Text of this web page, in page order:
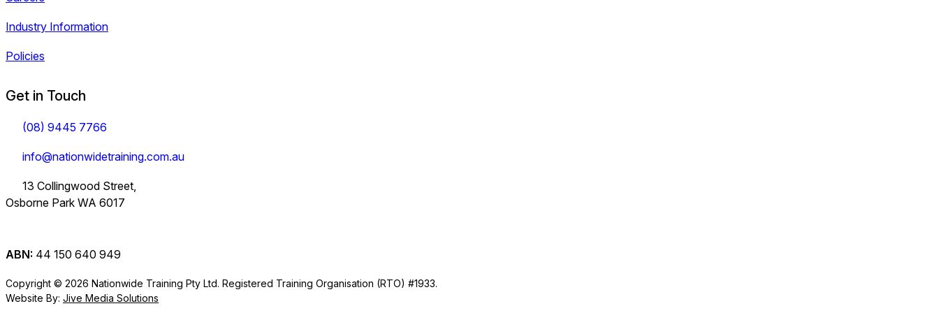
Industry Information
Policies
Get in Touch
(08) 9445 7766
info@nationwidetraining.com.au
13 Collingwood Street,
Osborne Park WA 6017
ABN: 44 150 640 949
Copyright © 2026 Nationwide Training Pty Ltd. Registered Training Organisation (RTO) #1933.
Website By: Jive Media Solutions